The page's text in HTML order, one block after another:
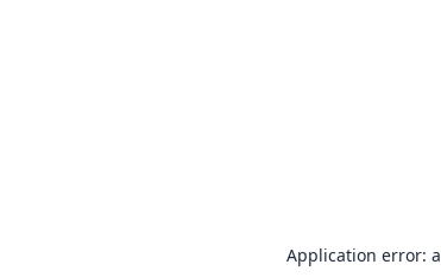
Application error: a